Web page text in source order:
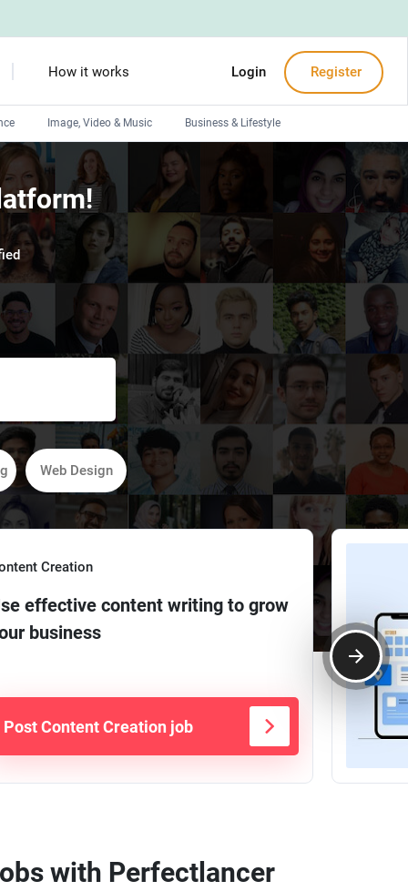
How it works Login Register
Image, Video & Music Business & Lifestyle
Devops engineers
Front-End developers
Debuggers
Arduino experts
Web Design
Creation
effective content writing to grow
business
Post Content Creation job
with Perfectlancer